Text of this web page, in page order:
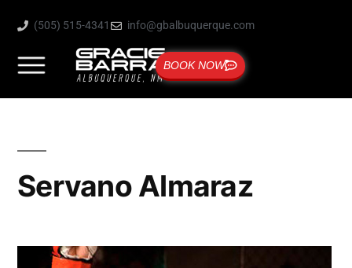
(505) 515-4341 info@gbalbuquerque.com
BOOK NOW
Servano Almaraz